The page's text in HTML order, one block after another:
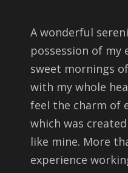
A wonderful
possession of my
sweet mornings
with my whole
feel the charm of
which was
like mine. More
experience